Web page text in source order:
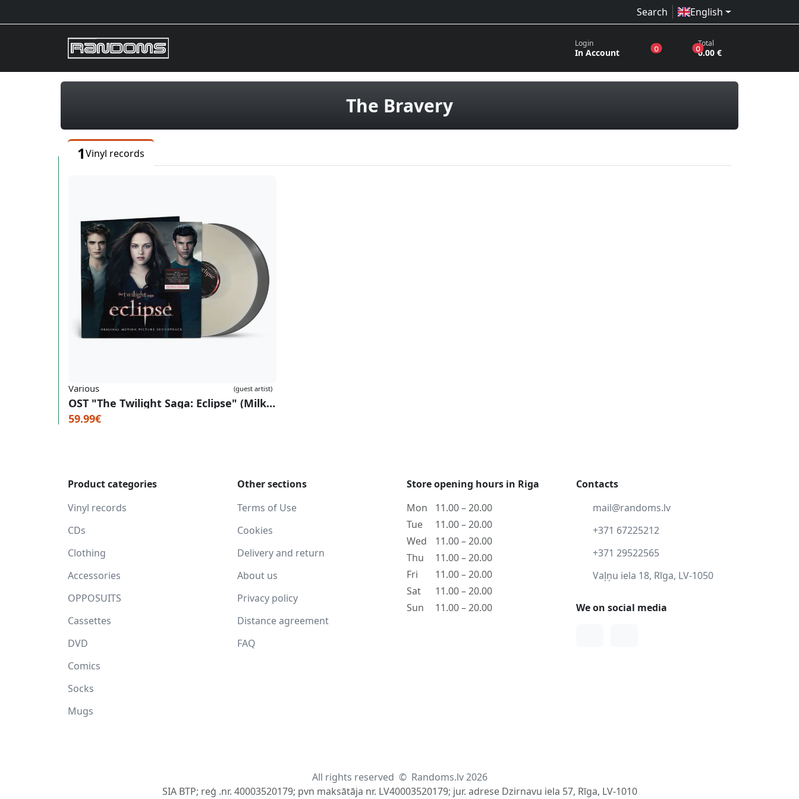
Search English
Login
In Account 0products in the wish list
0products in the basket
Total
0.00 €
The Braveryvinyl records
1Vinyl records
Various (guest artist)
OST "The Twilight Saga: Eclipse" (Milky Clear & Black Ice Vinyl)
59.99€
Product categories
Vinyl records
CDs
Clothing
Accessories
OPPOSUITS
Cassettes
DVD
Comics
Socks
Mugs
Other sections
Terms of Use
Cookies
Delivery and return
About us
Privacy policy
Distance agreement
FAQ
Store opening hours in Riga
Mon
11.00 – 20.00
Tue
11.00 – 20.00
Wed
11.00 – 20.00
Thu
11.00 – 20.00
Fri
11.00 – 20.00
Sat
11.00 – 20.00
Sun
11.00 – 20.00
Contacts
mail@randoms.lv
+371 67225212
+371 29522565
Vaļņu iela 18, Rīga, LV-1050
We on social media
All rights reserved © Randoms.lv 2026
SIA BTP; reģ .nr. 40003520179; pvn maksātāja nr. LV40003520179; jur. adrese Dzirnavu iela 57, Rīga, LV-1010